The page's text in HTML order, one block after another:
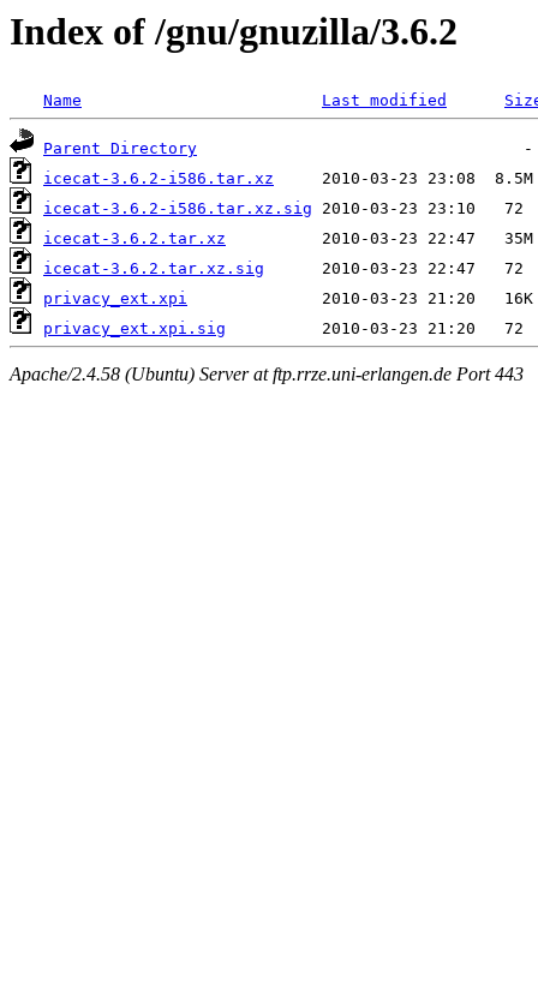
Index of /gnu/gnuzilla/3.6.2
Name Last modified
Parent Directory
icecat-3.6.2-i586.tar.xz
icecat-3.6.2-i586.tar.xz.sig
icecat-3.6.2.tar.xz
icecat-3.6.2.tar.xz.sig
privacy_ext.xpi
privacy_ext.xpi.sig
Apache/2.4.58 (Ubuntu) Server at ftp.rrze.uni-erlangen.de Port 443